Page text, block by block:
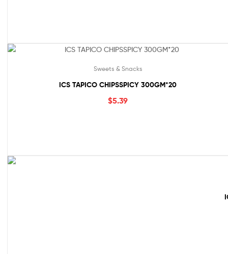
Sweets & Snacks
ICS TAPICO CHIPSSPICY 300GM*20
$5.39